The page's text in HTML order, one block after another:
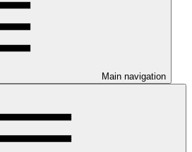
Main navigation